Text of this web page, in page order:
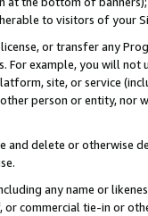
to visitors of your
or transfer any
For example, you will
site, or service
person or entity, nor
delete or otherwise
any name or
or commercial tie-in or